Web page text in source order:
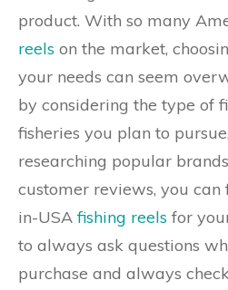
product. With so many
reels on the market,
your needs can seem
by considering the type of
fisheries you plan to
researching popular
customer reviews, you
in-USAfishing reels for
to always ask questions
purchase and always